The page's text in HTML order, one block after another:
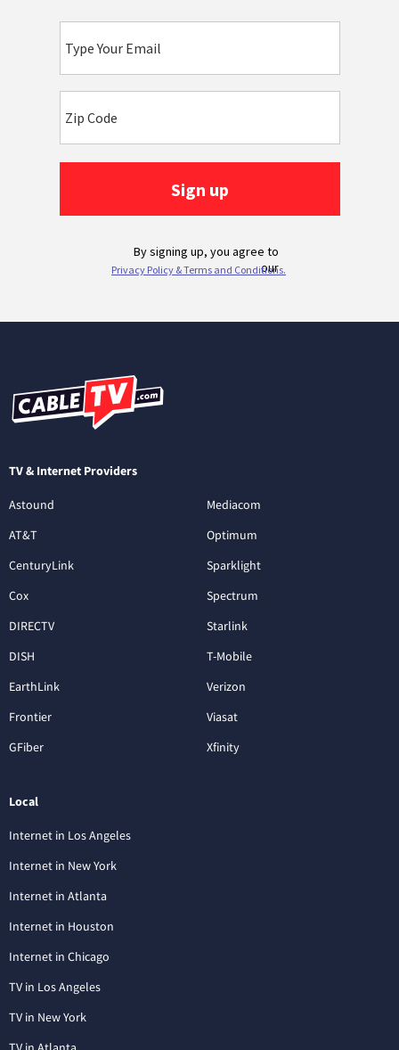
TV & Internet Providers
Astound
AT&T
CenturyLink
Cox
DIRECTV
DISH
EarthLink
Frontier
GFiber
Mediacom
Optimum
Sparklight
Spectrum
Starlink
T-Mobile
Verizon
Viasat
Xfinity
Local
Internet in Los Angeles
Internet in New York
Internet in Atlanta
Internet in Houston
Internet in Chicago
TV in Los Angeles
TV in New York